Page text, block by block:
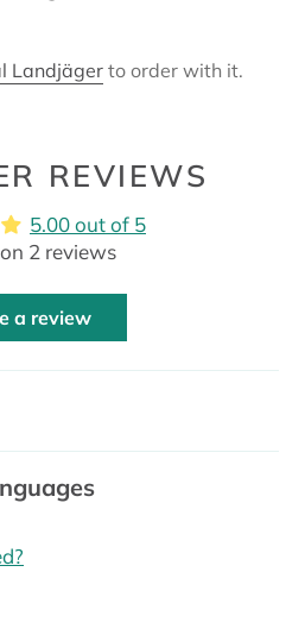
Landjäger to order with it.
REVIEWS
5.00 out of 5
2 reviews
a review